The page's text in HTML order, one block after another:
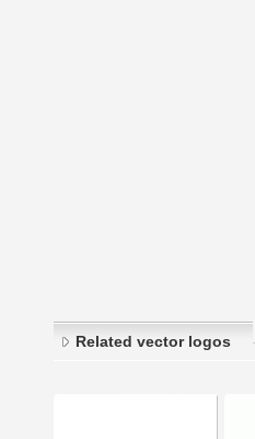
Related vector logos